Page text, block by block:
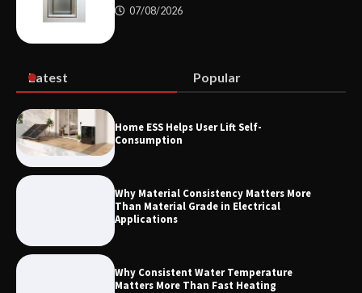
How to Choose a Reliable Freight
Elevator Manufacturer for Your Project
07/08/2026
Latest Popular
Home ESS Helps User Lift Self-
Consumption
Why Material Consistency Matters More
Than Material Grade in Electrical
Applications
Why Consistent Water Temperature
Matters More Than Fast Heating